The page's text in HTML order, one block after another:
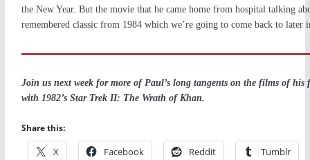
the New Year. But the movie that he came home from hospital talking
remembered classic from 1984 which we’re going to come back to later
Join us next week for more of Paul’s long tangents on the films of his
with 1982’s Star Trek II: The Wrath of Khan.
Share this:
X Facebook Reddit Tumblr